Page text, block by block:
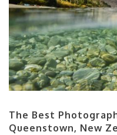
The Best
Queenstown, New